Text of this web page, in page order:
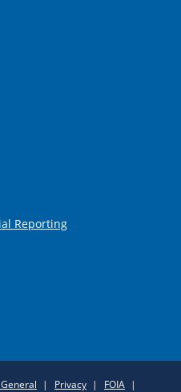
Reporting
Privacy FOIA